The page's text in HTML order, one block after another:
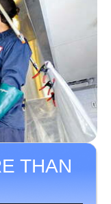
THAN